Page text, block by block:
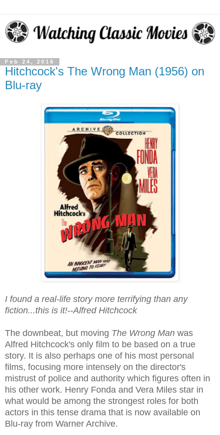
Feb 24, 2016
Hitchcock's The Wrong Man (1956) on
Blu-ray
I found a real-life story more terrifying than any
fiction...this is it!--Alfred Hitchcock
The downbeat, but moving The Wrong Man was
Alfred Hitchcock's only film to be based on a true
story. It is also perhaps one of his most personal
films, focusing more intensely on the director's
mistrust of police and authority which figures often in
his other work. Henry Fonda and Vera Miles star in
what would be among the strongest roles for both
actors in this tense drama that is now available on
Blu-ray from Warner Archive.